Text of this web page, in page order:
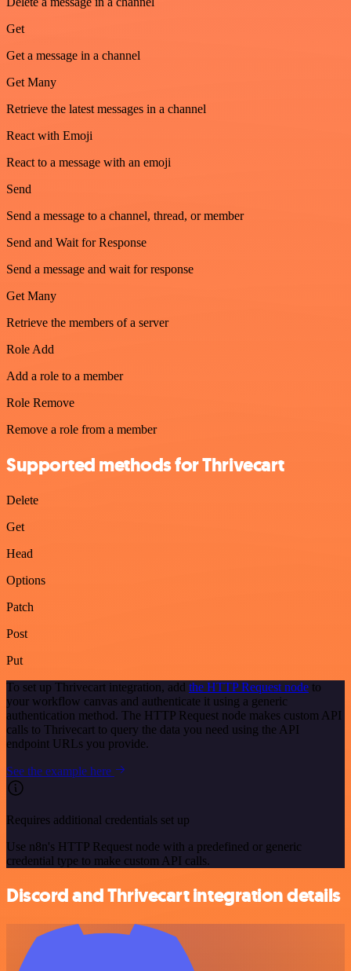
Get
Get a message in a channel
Get Many
Retrieve the latest messages in a channel
React with Emoji
React to a message with an emoji
Send
Send a message to a channel, thread, or member
Send and Wait for Response
Send a message and wait for response
Get Many
Retrieve the members of a server
Role Add
Add a role to a member
Role Remove
Remove a role from a member
Supported methods for Thrivecart
Delete
Get
Head
Options
Patch
Post
Put
To set up Thrivecart integration, add the HTTP Request node to
your workflow canvas and authenticate it using a generic
authentication method. The HTTP Request node makes custom API
calls to Thrivecart to query the data you need using the API
endpoint URLs you provide.
See the example here
Requires additional credentials set up
Use n8n's HTTP Request node with a predefined or generic
credential type to make custom API calls.
Discord and Thrivecart integration details